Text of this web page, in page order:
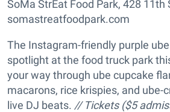
SoMa StrEat Food Park, 428 11th
somastreatfoodpark.com
The Instagram-friendly purple
spotlight at the food truck park
your way through ube cupcake
macarons, rice krispies, and ube-
live DJ beats. // Tickets ($5